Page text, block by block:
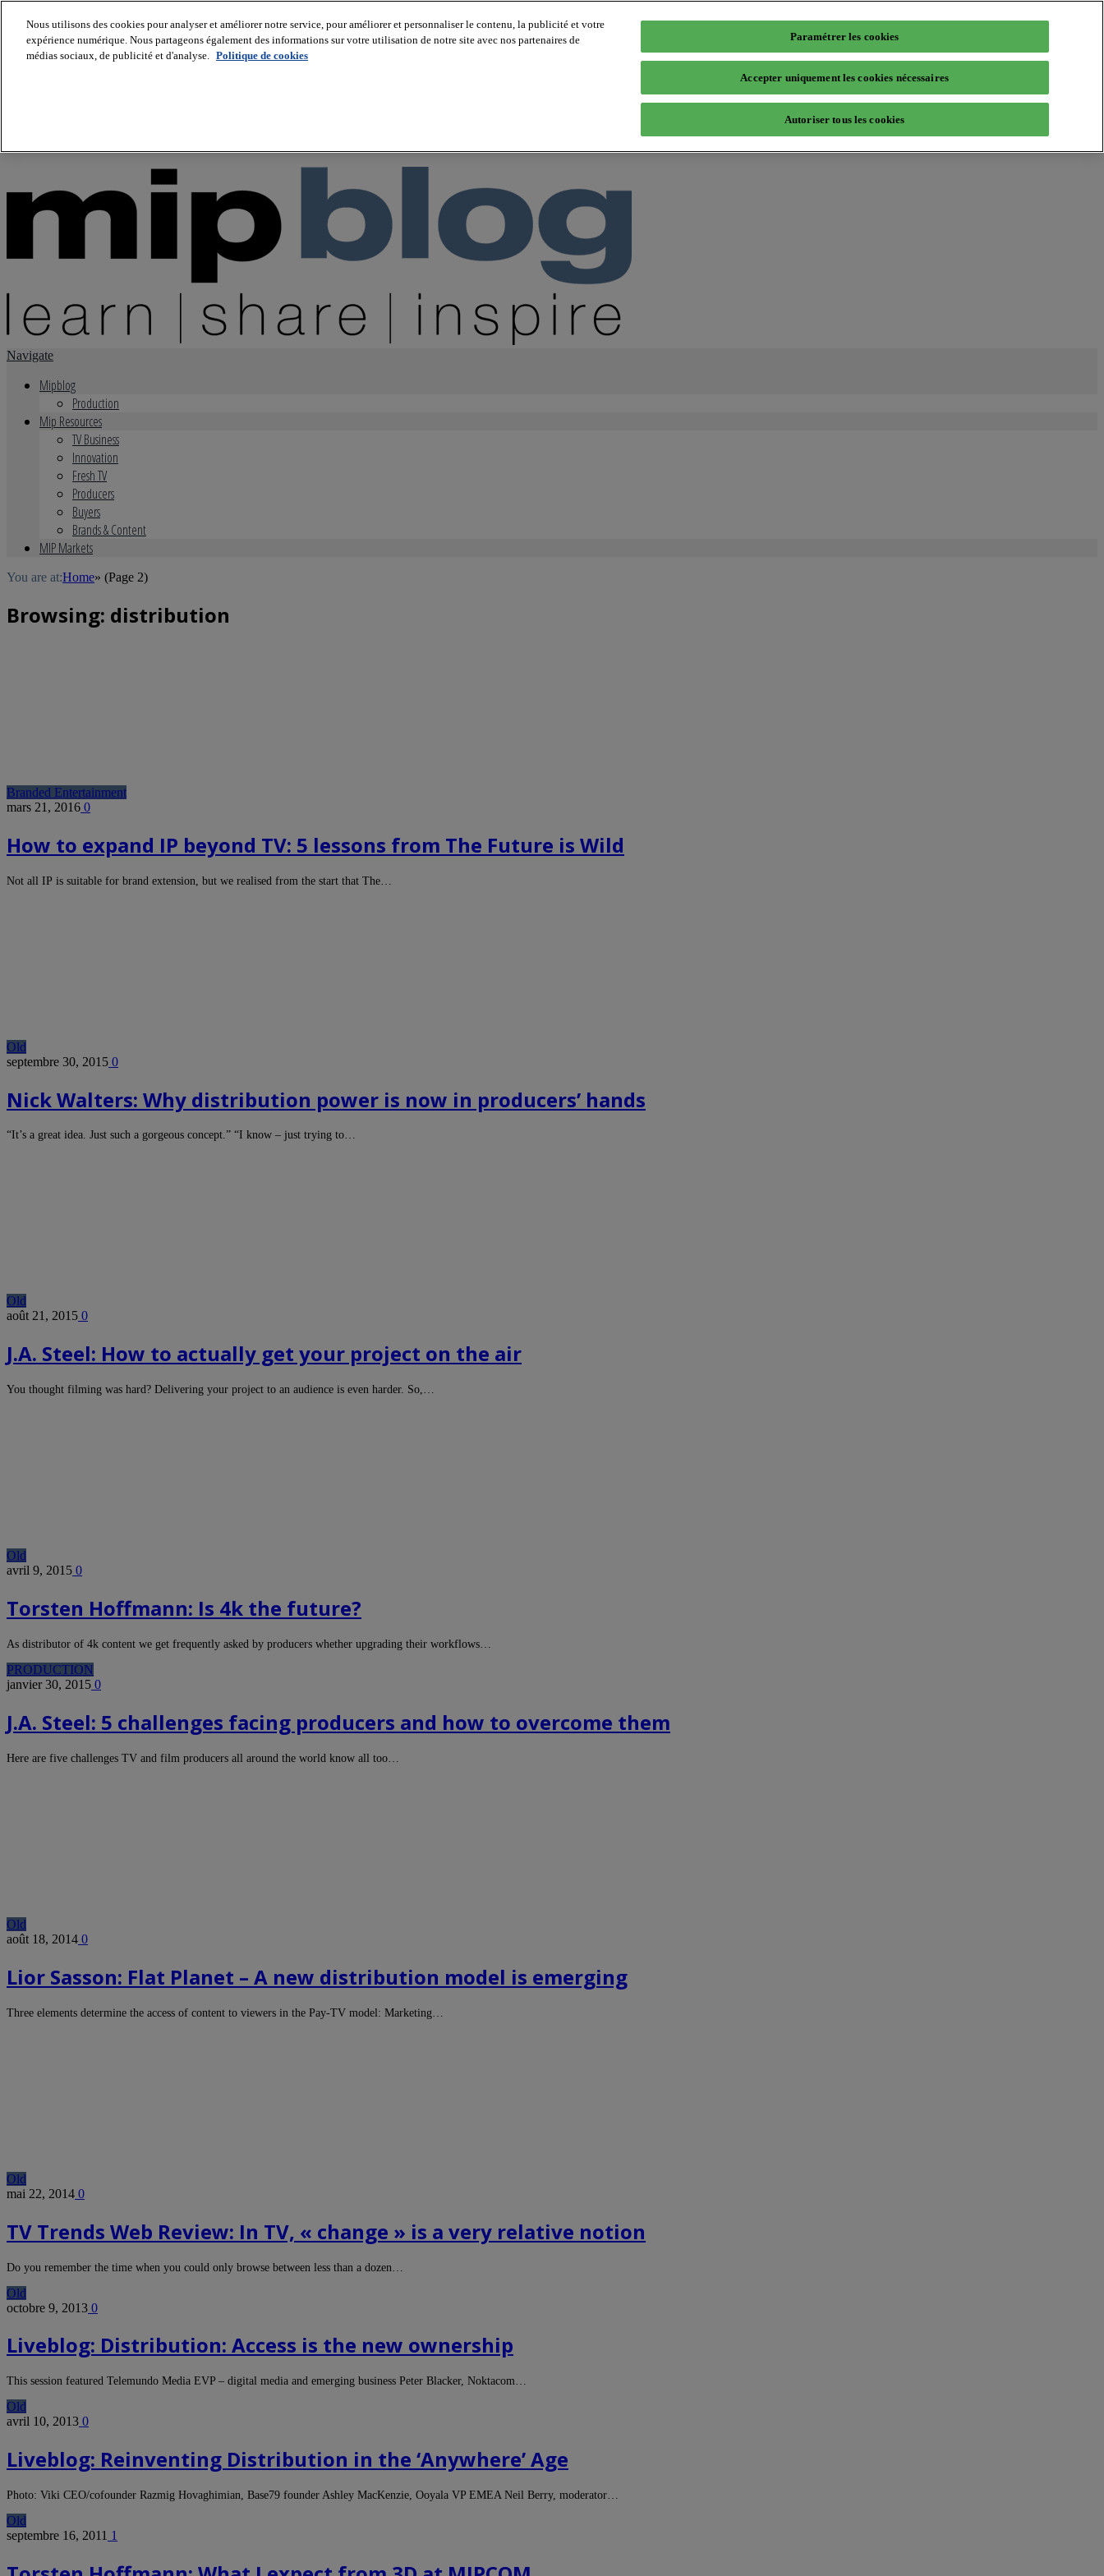
About us
Navigate
Mipblog
Production
Mip Resources
TV Business
Innovation
Fresh TV
Producers
Buyers
Brands & Content
MIP Markets
You are at:Home» (Page 2)
Browsing: distribution
Branded Entertainment
mars 21, 2016 0
How to expand IP beyond TV: 5 lessons from The Future is Wild
Not all IP is suitable for brand extension, but we realised from the start that The…
Old
septembre 30, 2015 0
Nick Walters: Why distribution power is now in producers’ hands
“It’s a great idea. Just such a gorgeous concept.” “I know – just trying to…
Old
août 21, 2015 0
J.A. Steel: How to actually get your project on the air
You thought filming was hard? Delivering your project to an audience is even harder. So,…
Old
avril 9, 2015 0
Torsten Hoffmann: Is 4k the future?
As distributor of 4k content we get frequently asked by producers whether upgrading their workflows…
PRODUCTION
janvier 30, 2015 0
J.A. Steel: 5 challenges facing producers and how to overcome them
Here are five challenges TV and film producers all around the world know all too…
Old
août 18, 2014 0
Lior Sasson: Flat Planet – A new distribution model is emerging
Three elements determine the access of content to viewers in the Pay-TV model: Marketing…
Old
mai 22, 2014 0
TV Trends Web Review: In TV, « change » is a very relative notion
Do you remember the time when you could only browse between less than a dozen…
Old
octobre 9, 2013 0
Liveblog: Distribution: Access is the new ownership
This session featured Telemundo Media EVP – digital media and emerging business Peter Blacker, Noktacom…
Old
avril 10, 2013 0
Liveblog: Reinventing Distribution in the ‘Anywhere’ Age
Photo: Viki CEO/cofounder Razmig Hovaghimian, Base79 founder Ashley MacKenzie, Ooyala VP EMEA Neil Berry, moderator…
Old
septembre 16, 2011 1
Nous utilisons des cookies pour analyser et améliorer notre service, pour améliorer et personnaliser le contenu, la publicité et votre
expérience numérique. Nous partageons également des informations sur votre utilisation de notre site avec nos partenaires de
médias sociaux, de publicité et d'analyse. Politique de cookies
Paramétrer les cookies
Accepter uniquement les cookies nécessaires
Autoriser tous les cookies